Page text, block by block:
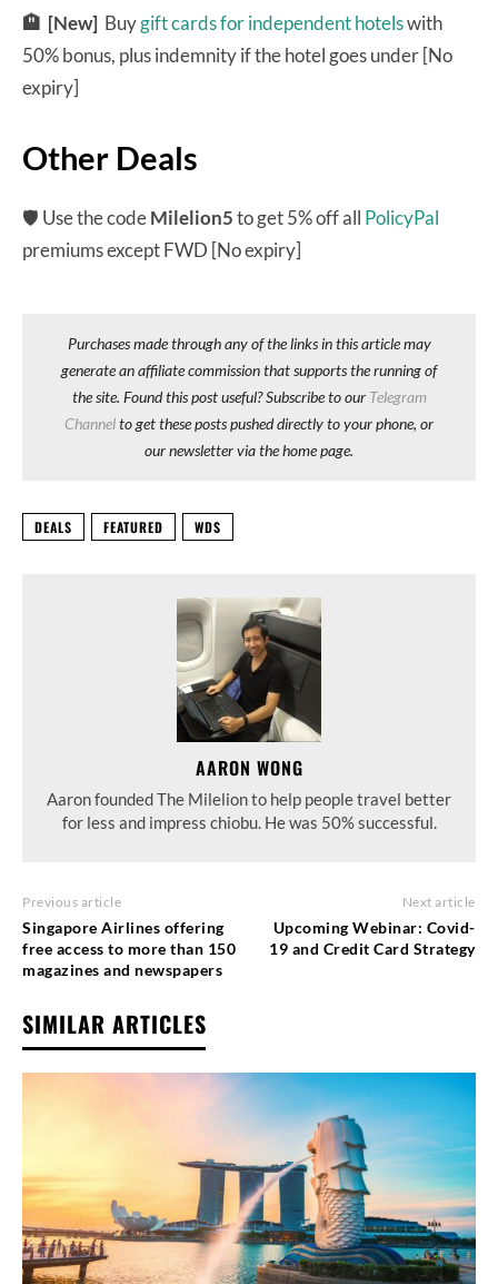
🏨 [New] Buygift cards for independent hotelswith
50% bonus, plus indemnity if the hotel goes under [No
expiry]
Other Deals
🛡 Use the codeMilelion5to get 5% off all PolicyPal
premiums except FWD [No expiry]
Purchases made through any of the links in this article may
generate an affiliate commission that supports the running of
the site. Found this post useful? Subscribe to our Telegram
Channelto get these posts pushed directly to your phone, or
our newsletter via the home page.
DEALS FEATURED WDS
AARON WONG
Aaron founded The Milelion to help people travel better
for less and impress chiobu. He was 50% successful.
Previous article
Singapore Airlines offering
free access to more than 150
magazines and newspapers
Next article
Upcoming Webinar: Covid-
19 and Credit Card Strategy
SIMILAR ARTICLES